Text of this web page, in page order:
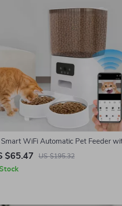
Smart WiFi Automatic Pet Feeder
for Cats and Dogs
$65.47 US $195.32